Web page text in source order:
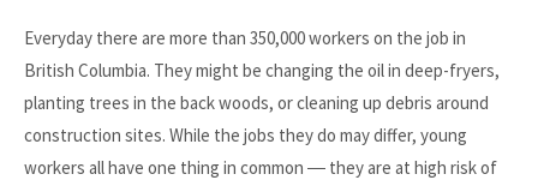
Everyday there are more than 350,000 workers on the job in
British Columbia. They might be changing the oil in deep-fryers,
planting trees in the back woods, or cleaning up debris around
construction sites. While the jobs they do may differ, young
workers all have one thing in common ― they are at high risk of